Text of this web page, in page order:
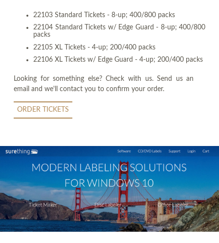
22103 Standard Tickets - 8-up; 400/800 packs
22104 Standard Tickets w/ Edge Guard - 8-up; 400/800
packs
22105 XL Tickets - 4-up; 200/400 packs
22106 XL Tickets w/ Edge Guard - 4-up; 200/400 packs
Looking for something else? Check with us. Send us an
email and we'll contact you to confirm your order.
ORDER TICKETS